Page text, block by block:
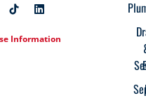
Information